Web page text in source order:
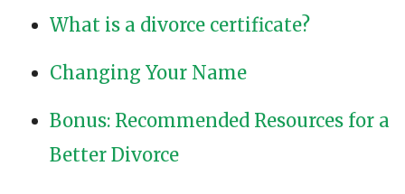
What is a divorce certificate?
Changing Your Name
Bonus: Recommended Resources for a
Better Divorce